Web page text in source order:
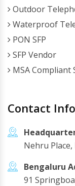
Outdoor
Waterproof
PON SFP
SFP Vendor
MSA Compliant
Contact Info
Nehru
Bengaluru
91